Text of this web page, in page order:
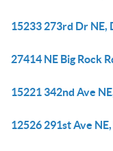
15233 273rd Dr NE,
27414 NE Big Rock
15221 342nd Ave
12526 291st Ave